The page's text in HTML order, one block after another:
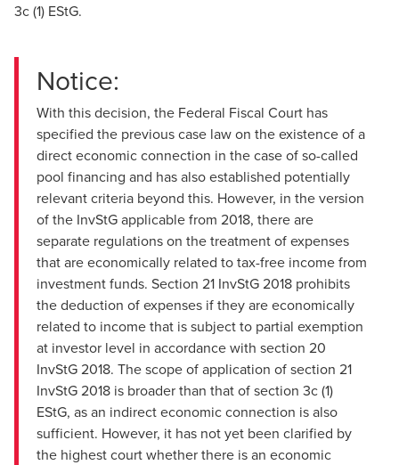
3c (1) EStG.
Notice:
With this decision, the Federal Fiscal Court has
specified the previous case law on the existence of a
direct economic connection in the case of so-called
pool financing and has also established potentially
relevant criteria beyond this. However, in the version
of the InvStG applicable from 2018, there are
separate regulations on the treatment of expenses
that are economically related to tax-free income from
investment funds. Section 21 InvStG 2018 prohibits
the deduction of expenses if they are economically
related to income that is subject to partial exemption
at investor level in accordance with section 20
InvStG 2018. The scope of application of section 21
InvStG 2018 is broader than that of section 3c (1)
EStG, as an indirect economic connection is also
sufficient. However, it has not yet been clarified by
the highest court whether there is an economic